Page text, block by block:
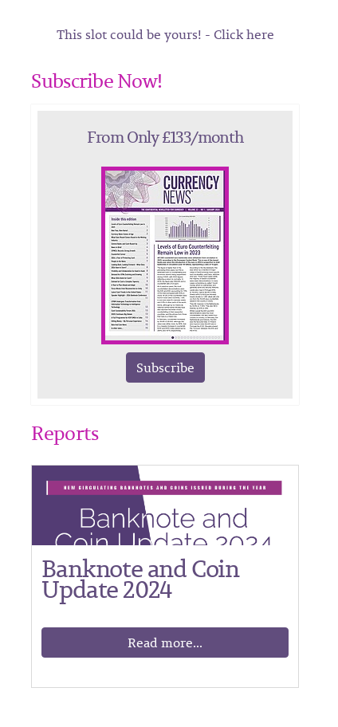
This slot could be yours! - Click here
Subscribe Now!
From Only £133/month
Subscribe
Reports
Banknote and Coin
Update 2024
Read more...